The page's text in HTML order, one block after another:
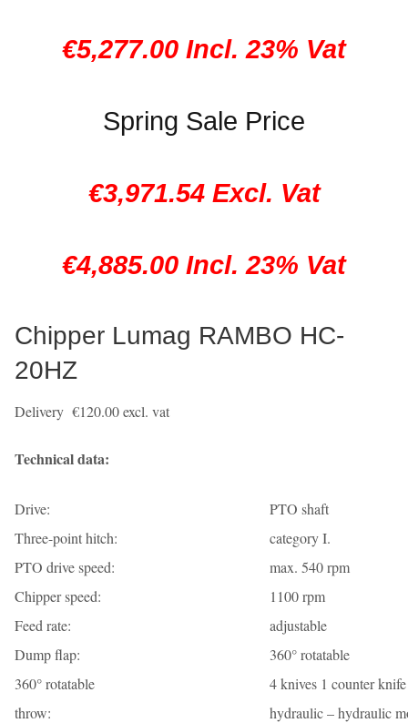
€5,277.00 Incl. 23% Vat
Spring Sale Price
€3,971.54 Excl. Vat
€4,885.00 Incl. 23% Vat
Chipper Lumag RAMBO HC-
20HZ
Delivery €120.00 excl. vat
Technical data:
Drive:
PTO shaft
Three-point hitch:
category I.
PTO drive speed:
max. 540 rpm
Chipper speed:
1100 rpm
Feed rate:
adjustable
Dump flap:
360° rotatable
360° rotatable
4 knives 1 counter knife
throw:
hydraulic – hydraulic